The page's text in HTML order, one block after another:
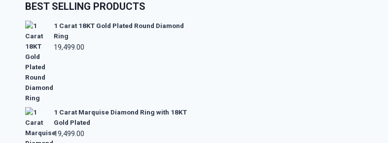
BEST SELLING PRODUCTS
1 Carat 18KT Gold Plated Round Diamond
Ring
19,499.00
1 Carat Marquise Diamond Ring with 18KT
Gold Plated
19,499.00